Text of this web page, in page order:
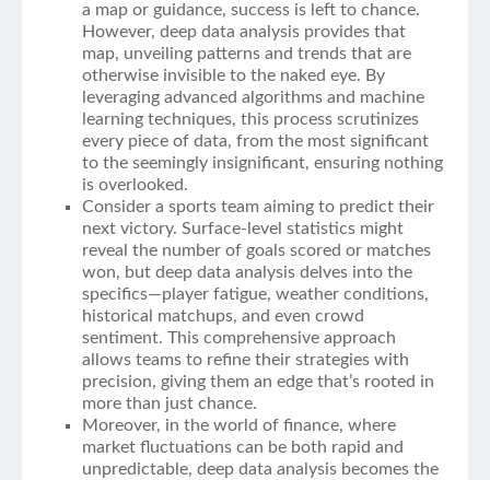
a map or guidance, success is left to chance.
However, deep data analysis provides that
map, unveiling patterns and trends that are
otherwise invisible to the naked eye. By
leveraging advanced algorithms and machine
learning techniques, this process scrutinizes
every piece of data, from the most significant
to the seemingly insignificant, ensuring nothing
is overlooked.
Consider a sports team aiming to predict their
next victory. Surface-level statistics might
reveal the number of goals scored or matches
won, but deep data analysis delves into the
specifics—player fatigue, weather conditions,
historical matchups, and even crowd
sentiment. This comprehensive approach
allows teams to refine their strategies with
precision, giving them an edge that’s rooted in
more than just chance.
Moreover, in the world of finance, where
market fluctuations can be both rapid and
unpredictable, deep data analysis becomes the